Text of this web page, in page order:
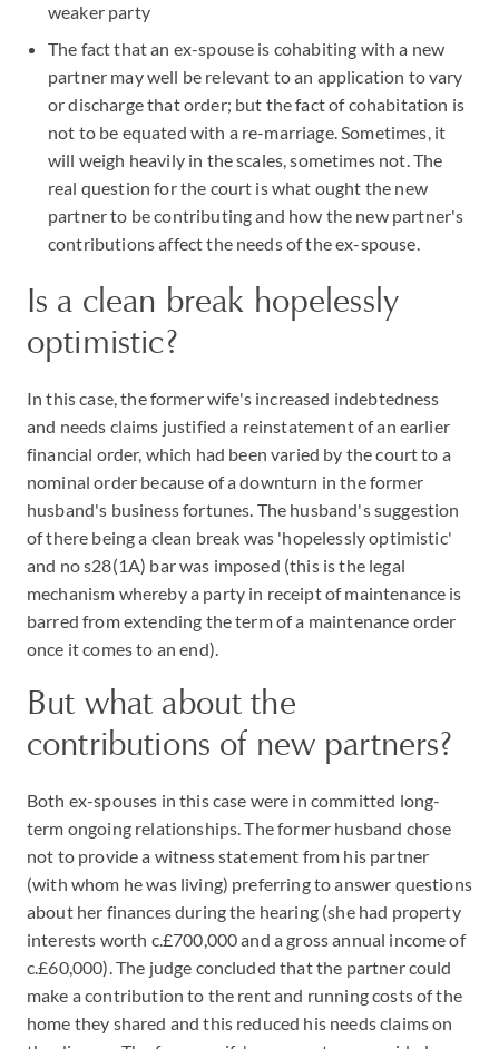
weaker party
The fact that an ex-spouse is cohabiting with a new
partner may well be relevant to an application to vary
or discharge that order; but the fact of cohabitation is
not to be equated with a re-marriage. Sometimes, it
will weigh heavily in the scales, sometimes not. The
real question for the court is what ought the new
partner to be contributing and how the new partner's
contributions affect the needs of the ex-spouse.
Is a clean break hopelessly
optimistic?
In this case, the former wife's increased indebtedness
and needs claims justified a reinstatement of an earlier
financial order, which had been varied by the court to a
nominal order because of a downturn in the former
husband's business fortunes. The husband's suggestion
of there being a clean break was 'hopelessly optimistic'
and no s28(1A) bar was imposed (this is the legal
mechanism whereby a party in receipt of maintenance is
barred from extending the term of a maintenance order
once it comes to an end).
But what about the
contributions of new partners?
Both ex-spouses in this case were in committed long-
term ongoing relationships. The former husband chose
not to provide a witness statement from his partner
(with whom he was living) preferring to answer questions
about her finances during the hearing (she had property
interests worth c.£700,000 and a gross annual income of
c.£60,000). The judge concluded that the partner could
make a contribution to the rent and running costs of the
home they shared and this reduced his needs claims on